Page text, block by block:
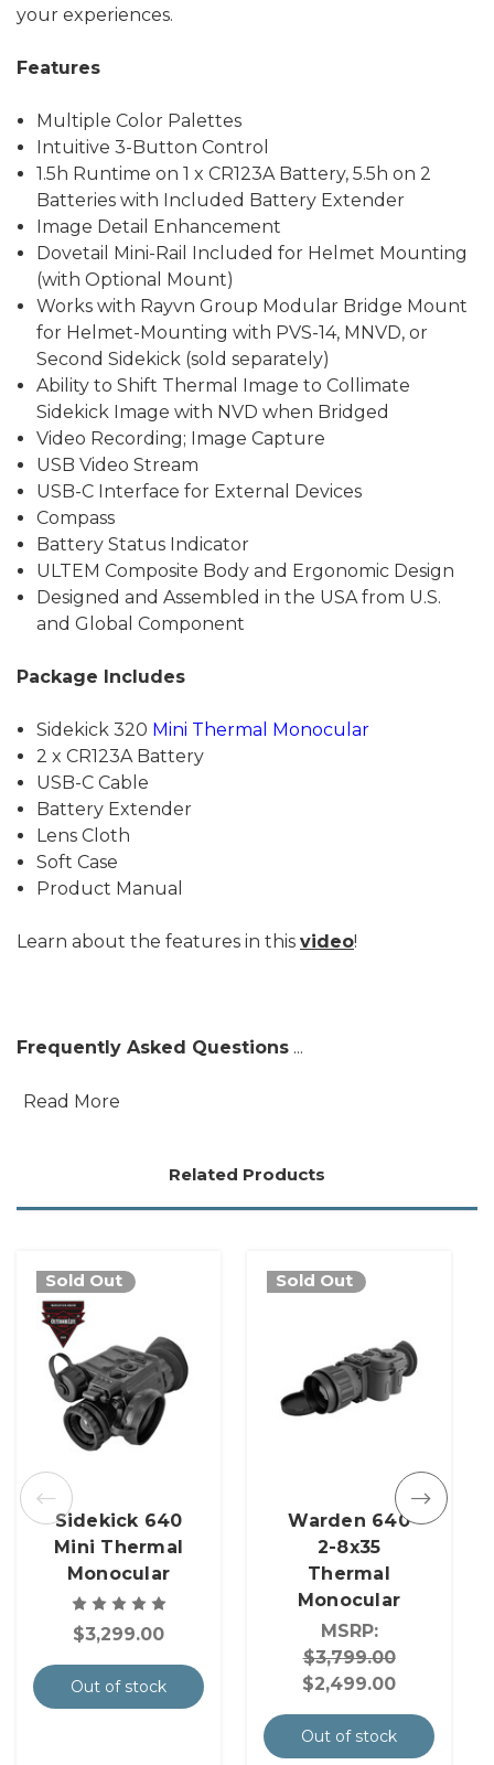
your experiences.
Features
Multiple Color Palettes
Intuitive 3-Button Control
1.5h Runtime on 1 x CR123A Battery, 5.5h on 2
Batteries with Included Battery Extender
Image Detail Enhancement
Dovetail Mini-Rail Included for Helmet Mounting
(with Optional Mount)
Works with Rayvn Group Modular Bridge Mount
for Helmet-Mounting with PVS-14, MNVD, or
Second Sidekick (sold separately)
Ability to Shift Thermal Image to Collimate
Sidekick Image with NVD when Bridged
Video Recording; Image Capture
USB Video Stream
USB-C Interface for External Devices
Compass
Battery Status Indicator
ULTEM Composite Body and Ergonomic Design
Designed and Assembled in the USA from U.S.
and Global Component
Package Includes
Sidekick 320 Mini Thermal Monocular
2 x CR123A Battery
USB-C Cable
Battery Extender
Lens Cloth
Soft Case
Product Manual
Learn about the features in this video!
Frequently Asked Questions ...
Read More
Related Products
Sold Out
Sidekick 640
Mini Thermal
Monocular
$3,299.00
Out of stock
Sold Out
Warden 640
2-8x35
Thermal
Monocular
MSRP:
$3,799.00
$2,499.00
Out of stock